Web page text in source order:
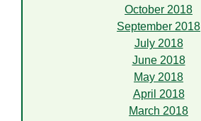
October 2018
September 2018
July 2018
June 2018
May 2018
April 2018
March 2018